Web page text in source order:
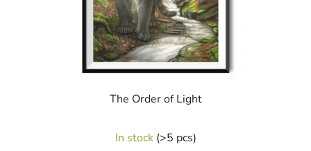
The Order of Light
In stock (>5 pcs)